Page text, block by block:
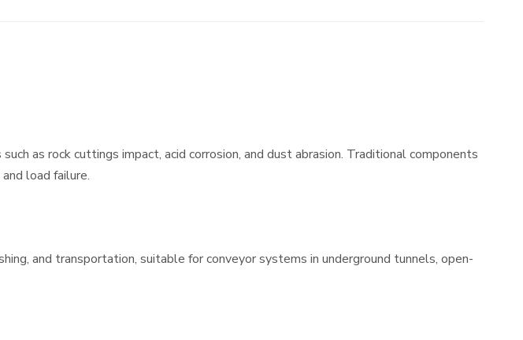
as rock cuttings impact, acid corrosion, and dust abrasion. Traditional components
load failure.
and transportation, suitable for conveyor systems in underground tunnels, open-